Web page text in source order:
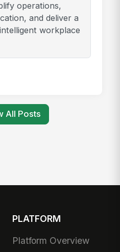
operations,
and deliver a
workplace
All Posts
PLATFORM
Platform Overview